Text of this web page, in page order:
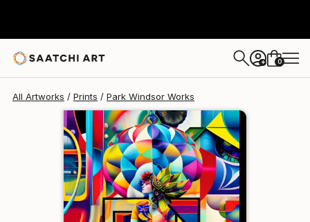
+ 0
All Artworks Prints Park Windsor Works